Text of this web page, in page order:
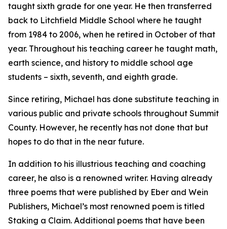
taught sixth grade for one year. He then transferred
back to Litchfield Middle School where he taught
from 1984 to 2006, when he retired in October of that
year. Throughout his teaching career he taught math,
earth science, and history to middle school age
students – sixth, seventh, and eighth grade.
Since retiring, Michael has done substitute teaching in
various public and private schools throughout Summit
County. However, he recently has not done that but
hopes to do that in the near future.
In addition to his illustrious teaching and coaching
career, he also is a renowned writer. Having already
three poems that were published by Eber and Wein
Publishers, Michael’s most renowned poem is titled
Staking a Claim. Additional poems that have been